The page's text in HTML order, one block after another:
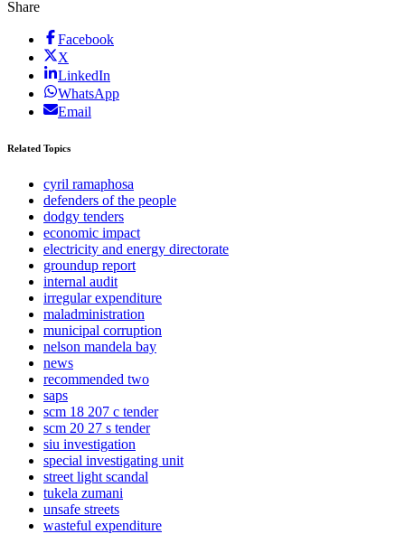
Share
Facebook
X
LinkedIn
WhatsApp
Email
Related Topics
cyril ramaphosa
defenders of the people
dodgy tenders
economic impact
electricity and energy directorate
groundup report
internal audit
irregular expenditure
maladministration
municipal corruption
nelson mandela bay
news
recommended two
saps
scm 18 207 c tender
scm 20 27 s tender
siu investigation
special investigating unit
street light scandal
tukela zumani
unsafe streets
wasteful expenditure